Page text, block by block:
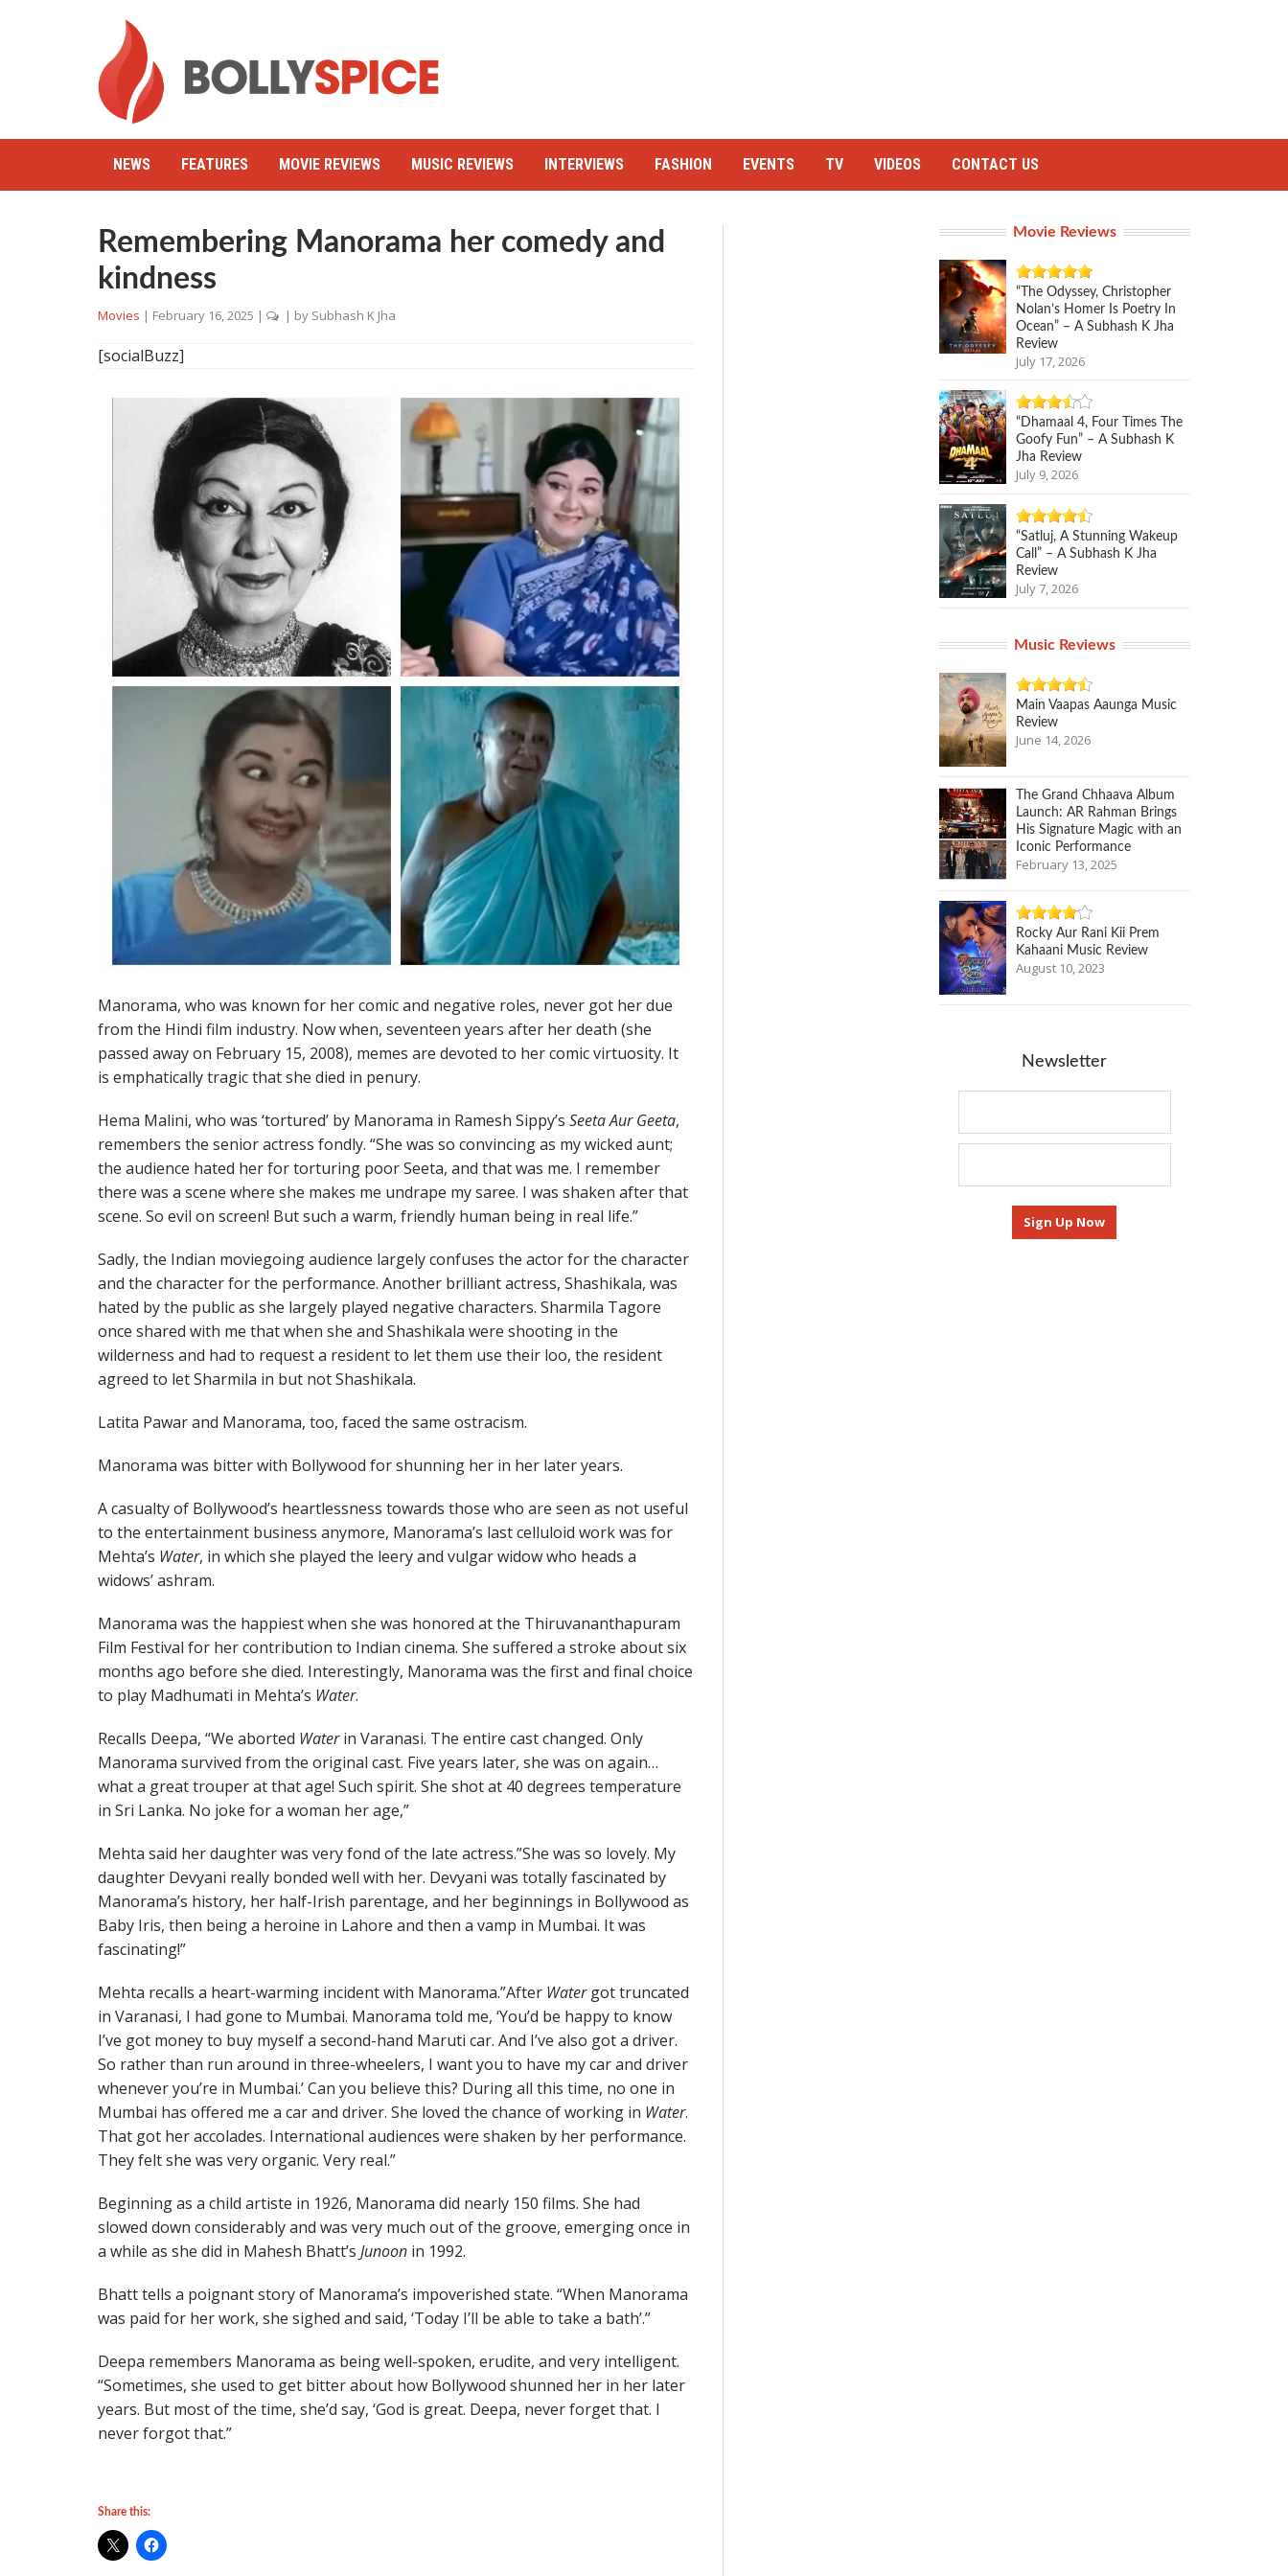
NEWS FEATURES MOVIE REVIEWS MUSIC REVIEWS INTERVIEWS FASHION EVENTS TV VIDEOS CONTACT US
Remembering Manorama her comedy and
kindness
Movies | February 16, 2025 | | by Subhash K Jha
[socialBuzz]
Manorama, who was known for her comic and negative roles, never got her due
from the Hindi film industry. Now when, seventeen years after her death (she
passed away on February 15, 2008), memes are devoted to her comic virtuosity. It
is emphatically tragic that she died in penury.
Hema Malini, who was ‘tortured’ by Manorama in Ramesh Sippy’s Seeta Aur Geeta,
remembers the senior actress fondly. “She was so convincing as my wicked aunt;
the audience hated her for torturing poor Seeta, and that was me. I remember
there was a scene where she makes me undrape my saree. I was shaken after that
scene. So evil on screen! But such a warm, friendly human being in real life.”
Sadly, the Indian moviegoing audience largely confuses the actor for the character
and the character for the performance. Another brilliant actress, Shashikala, was
hated by the public as she largely played negative characters. Sharmila Tagore
once shared with me that when she and Shashikala were shooting in the
wilderness and had to request a resident to let them use their loo, the resident
agreed to let Sharmila in but not Shashikala.
Latita Pawar and Manorama, too, faced the same ostracism.
Manorama was bitter with Bollywood for shunning her in her later years.
A casualty of Bollywood’s heartlessness towards those who are seen as not useful
to the entertainment business anymore, Manorama’s last celluloid work was for
Mehta’s Water, in which she played the leery and vulgar widow who heads a
widows’ ashram.
Manorama was the happiest when she was honored at the Thiruvananthapuram
Film Festival for her contribution to Indian cinema. She suffered a stroke about six
months ago before she died. Interestingly, Manorama was the first and final choice
to play Madhumati in Mehta’s Water.
Recalls Deepa, “We aborted Waterin Varanasi. The entire cast changed. Only
Manorama survived from the original cast. Five years later, she was on again…
what a great trouper at that age! Such spirit. She shot at 40 degrees temperature
in Sri Lanka. No joke for a woman her age,”
Mehta said her daughter was very fond of the late actress.”She was so lovely. My
daughter Devyani really bonded well with her. Devyani was totally fascinated by
Manorama’s history, her half-Irish parentage, and her beginnings in Bollywood as
Baby Iris, then being a heroine in Lahore and then a vamp in Mumbai. It was
fascinating!”
Mehta recalls a heart-warming incident with Manorama.”After Watergot truncated
in Varanasi, I had gone to Mumbai. Manorama told me, ‘You’d be happy to know
I’ve got money to buy myself a second-hand Maruti car. And I’ve also got a driver.
So rather than run around in three-wheelers, I want you to have my car and driver
whenever you’re in Mumbai.’ Can you believe this? During all this time, no one in
Mumbai has offered me a car and driver. She loved the chance of working in Water.
That got her accolades. International audiences were shaken by her performance.
They felt she was very organic. Very real.”
Beginning as a child artiste in 1926, Manorama did nearly 150 films. She had
slowed down considerably and was very much out of the groove, emerging once in
a while as she did in Mahesh Bhatt’s Junoon in 1992.
Bhatt tells a poignant story of Manorama’s impoverished state. “When Manorama
was paid for her work, she sighed and said, ‘Today I’ll be able to take a bath’.”
Deepa remembers Manorama as being well-spoken, erudite, and very intelligent.
“Sometimes, she used to get bitter about how Bollywood shunned her in her later
years. But most of the time, she’d say, ‘God is great. Deepa, never forget that. I
never forgot that.”
Share this:
Movie Reviews
“The Odyssey, Christopher
Nolan’s Homer Is Poetry In
Ocean” – A Subhash K Jha
Review
July 17, 2026
“Dhamaal 4, Four Times The
Goofy Fun” – A Subhash K
Jha Review
July 9, 2026
“Satluj, A Stunning Wakeup
Call” – A Subhash K Jha
Review
July 7, 2026
Music Reviews
Main Vaapas Aaunga Music
Review
June 14, 2026
The Grand Chhaava Album
Launch: AR Rahman Brings
His Signature Magic with an
Iconic Performance
February 13, 2025
Rocky Aur Rani Kii Prem
Kahaani Music Review
August 10, 2023
Newsletter